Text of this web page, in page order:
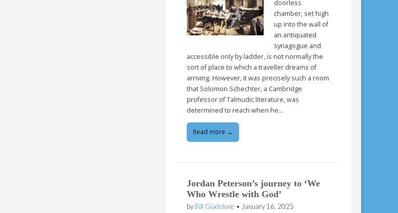
doorless
chamber, set high
up into the wall of
an antiquated
synagogue and
accessible only by ladder, is not normally the
sort of place to which a traveller dreams of
arriving. However, it was precisely such a room
that Solomon Schechter, a Cambridge
professor of Talmudic literature, was
determined to reach when he…
Read more →
Jordan Peterson’s journey to ‘We
Who Wrestle with God’
by Bill Gladstone • January 16, 2025